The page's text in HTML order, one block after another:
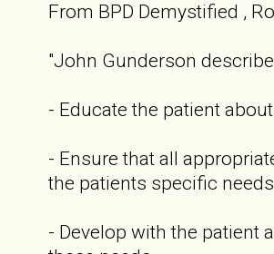
From BPD Demystified ,
"John Gunderson
- Educate the patient
- Ensure that all
the patients specific needs
- Develop with the patient